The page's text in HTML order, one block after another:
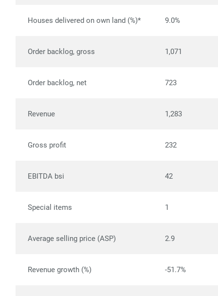
Houses delivered on own land (%)* 9.0%
Order backlog, gross 1,071
Order backlog, net 723
Revenue 1,283
Gross profit 232
EBITDA bsi 42
Special items 1
Average selling price (ASP) 2.9
Revenue growth (%) -51.7%